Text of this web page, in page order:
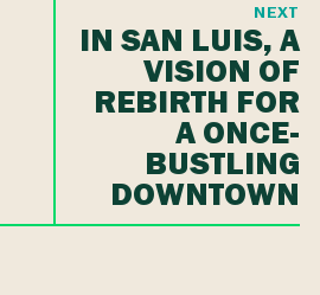
NEXT
IN SAN LUIS, A
VISION OF
REBIRTH FOR
A ONCE-
BUSTLING
DOWNTOWN